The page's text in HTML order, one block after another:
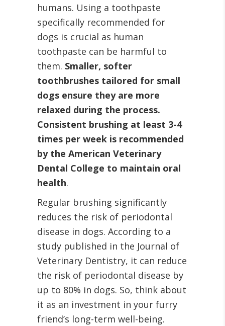
humans. Using a toothpaste
specifically recommended for
dogs is crucial as human
toothpaste can be harmful to
them. Smaller, softer
toothbrushes tailored for small
dogs ensure they are more
relaxed during the process.
Consistent brushing at least 3-4
times per week is recommended
by the American Veterinary
Dental College to maintain oral
health.
Regular brushing significantly
reduces the risk of periodontal
disease in dogs. According to a
study published in the Journal of
Veterinary Dentistry, it can reduce
the risk of periodontal disease by
up to 80% in dogs. So, think about
it as an investment in your furry
friend’s long-term well-being.